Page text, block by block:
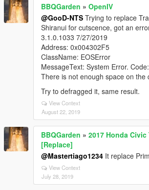
BBQGarden » OpenIV
@GooD-NTS Trying to replace
Shiranui for cutscence, got an
3.1.0.1033 7/27/2019
Address: 0x004302F5
ClassName: EOSError
MessageText: System Error.
There is not enough space on the
Try to defragged it, same result.
View Context
August 22, 2019
BBQGarden » 2017 Honda Civic
[Replace]
@Mastertiago1234 It replace
View Context
July 28, 2019